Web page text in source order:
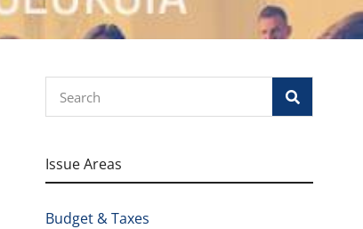
Issue Areas
Budget & Taxes